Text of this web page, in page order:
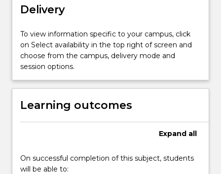
understanding
of
to
manage
successfully
across…
For
content
the
button
below.
Delivery
To view information specific to your campus, click
on Select availability in the top right of screen and
choose from the campus, delivery mode and
session options.
Learning outcomes
Expand all
On successful completion of this subject, students
will be able to: